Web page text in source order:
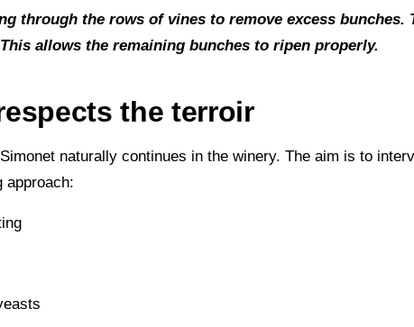
through the rows of vines to remove excess
allows the remaining bunches to ripen properly.
the terroir
naturally continues in the winery. The aim is to
approach: